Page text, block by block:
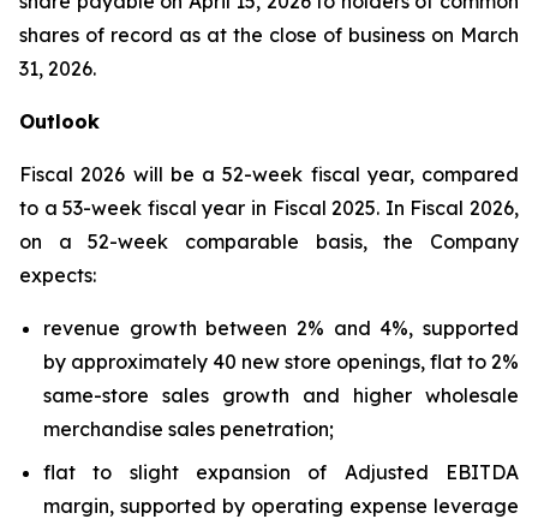
shares of record as at the close of business on March
31, 2026.
Outlook
Fiscal 2026 will be a 52-week fiscal year, compared
to a 53-week fiscal year in Fiscal 2025. In Fiscal 2026,
on a 52-week comparable basis, the Company
expects:
revenue growth between 2% and 4%, supported
by approximately 40 new store openings, flat to 2%
same-store sales growth and higher wholesale
merchandise sales penetration;
flat to slight expansion of Adjusted EBITDA
margin, supported by operating expense leverage